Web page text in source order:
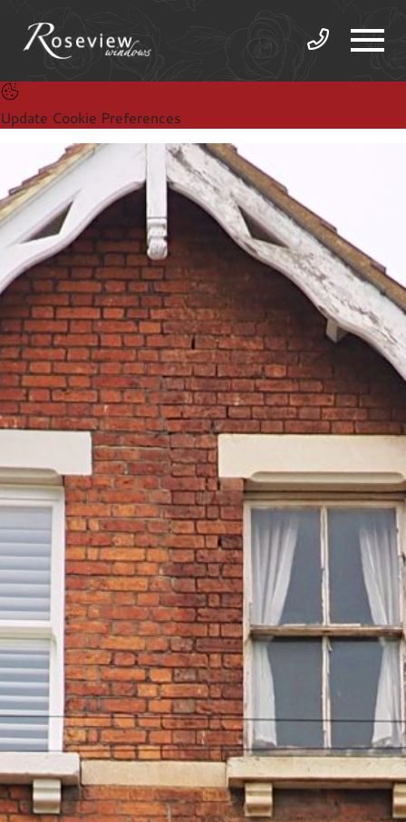
Update Cookie Preferences